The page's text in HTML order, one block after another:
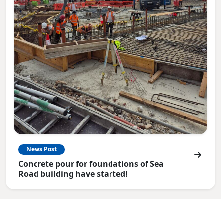
News Post
Concrete pour for foundations of Sea
Road building have started!